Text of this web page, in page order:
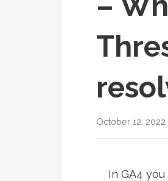
October 12, 2022
In GA4